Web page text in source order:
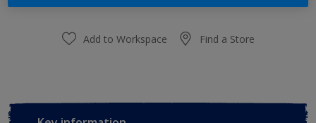
Add to Workspace Find a Store